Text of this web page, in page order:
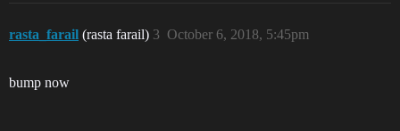
rasta_farail (rasta farail) October 6, 2018, 5:45pm
3
bump now